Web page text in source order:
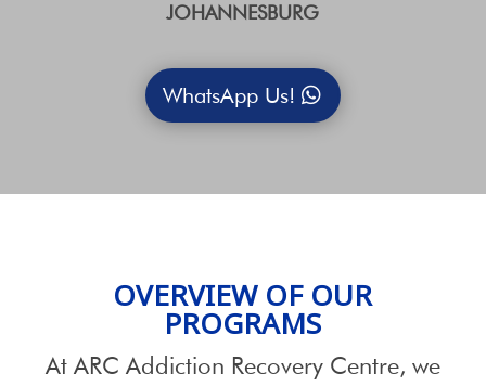
JOHANNESBURG
WhatsApp Us!
OVERVIEW OF OUR
PROGRAMS
At ARC Addiction Recovery Centre, we